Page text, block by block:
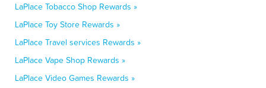
LaPlace Tobacco Shop Rewards »
LaPlace Toy Store Rewards »
LaPlace Travel services Rewards »
LaPlace Vape Shop Rewards »
LaPlace Video Games Rewards »